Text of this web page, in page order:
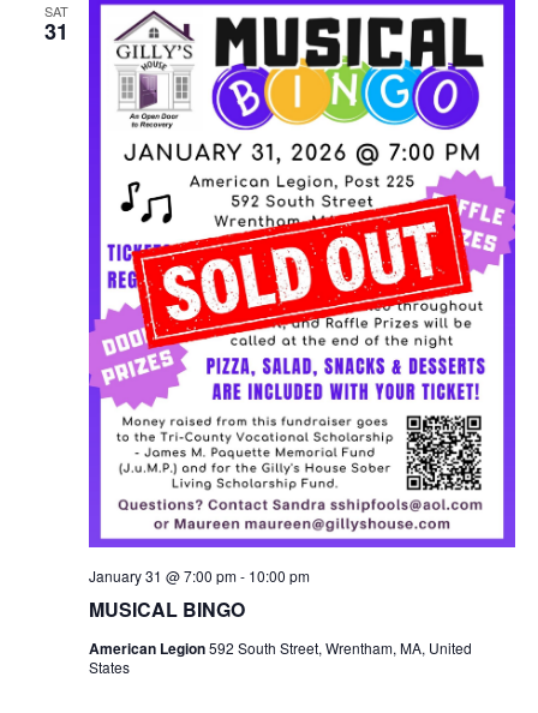
SAT
31
MUSICAL BINGO
January 31 @ 7:00 pm- 10:00 pm
American Legion592 South Street, Wrentham, MA, United
States